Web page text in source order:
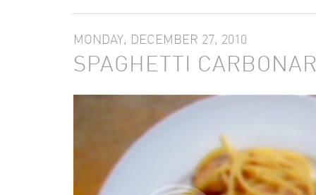
MONDAY, DECEMBER 27, 2010
SPAGHETTI